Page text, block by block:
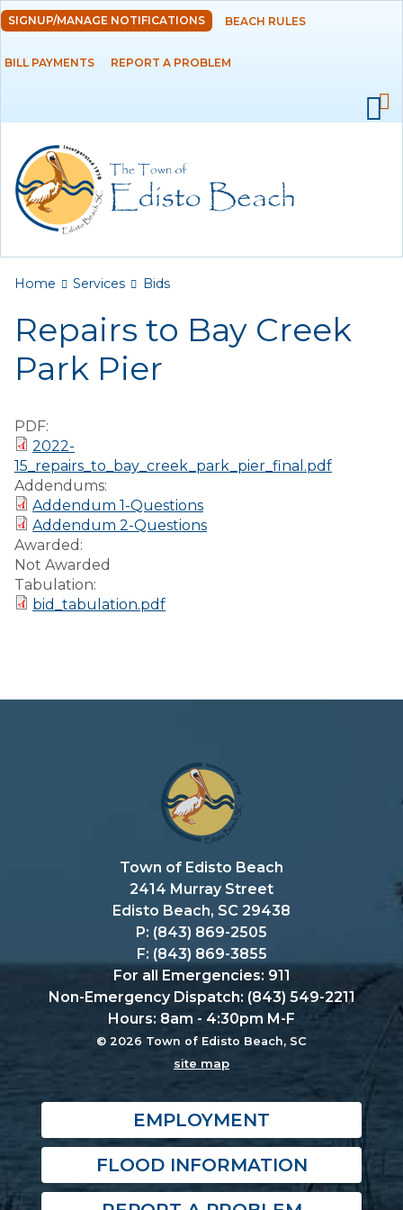
Skip to
main
content
DEPARTMENTS
RESIDENTS
Bids
Applications
SIGNUP/MANAGE NOTIFICATIONS BEACH RULES
BILL PAYMENTS REPORT A PROBLEM
You are here
Home Services Bids
Repairs to Bay Creek
Park Pier
PDF:
2022-
15_repairs_to_bay_creek_park_pier_final.pdf
Addendums:
Addendum 1-Questions
Addendum 2-Questions
Awarded:
Not Awarded
Tabulation:
bid_tabulation.pdf
Town of Edisto Beach
2414 Murray Street
Edisto Beach, SC 29438
P: (843) 869-2505
F: (843) 869-3855
For all Emergencies: 911
Non-Emergency Dispatch: (843) 549-2211
Hours: 8am - 4:30pm M-F
© 2026 Town of Edisto Beach, SC
site map
EMPLOYMENT
FLOOD INFORMATION